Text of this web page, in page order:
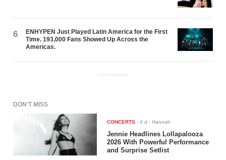
6
ENHYPEN Just Played Latin America for the First
Time. 193,000 Fans Showed Up Across the
Americas.
ADVERTISEMENT
DON'T MISS
CONCERTS -4 d - Hannah
Jennie Headlines Lollapalooza
2026 With Powerful Performance
and Surprise Setlist